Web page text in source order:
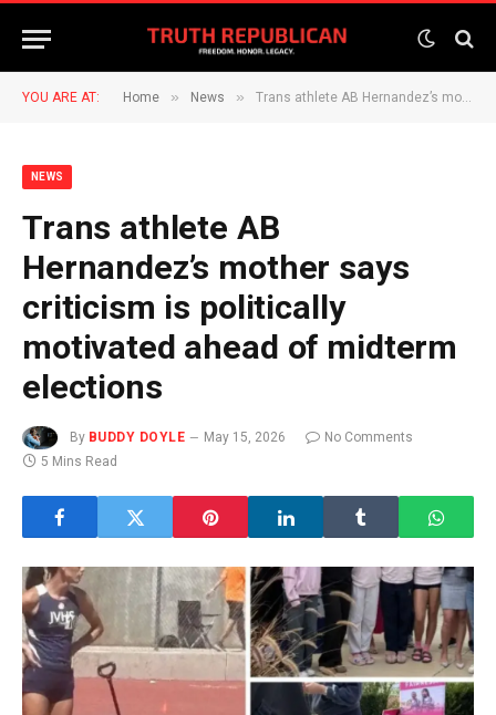
YOU ARE AT: Home » News » Trans athlete AB Hernandez’s mother says criticism is politically motivated ahead of midterm elections
NEWS
Trans athlete AB
Hernandez’s mother says
criticism is politically
motivated ahead of midterm
elections
By BUDDY DOYLE May 15, 2026
No Comments
5 Mins Read